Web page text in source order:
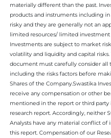
materially different than the past.
products and instruments including
risky and they are generally not an
limited resources/ limited investment
Investments are subject to market
volatility and liquidity and capital
document must carefully consider
including the risks factors before
Shares of the Company.Swastika
receive any compensation or other
mentioned in the report or third
research report. Accordingly, neither
Analysts have any material conflict
this report. Compensation of our